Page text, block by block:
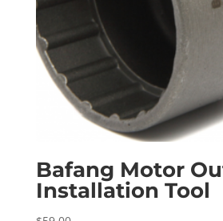
Bafang Motor
Installation Tool